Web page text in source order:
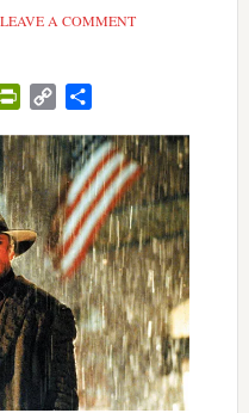
LEAVE A COMMENT
PrintFriendly
Copy